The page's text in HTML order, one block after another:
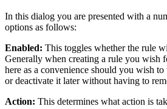
In this dialog you are presented with a
options as follows:
Enabled: This toggles whether the rule
Generally when creating a rule you wish
here as a convenience should you wish
or deactivate it later without having to
Action: This determines what action is